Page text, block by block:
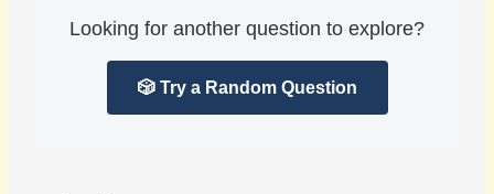
Looking for another question to explore?
🎲 Try a Random Question